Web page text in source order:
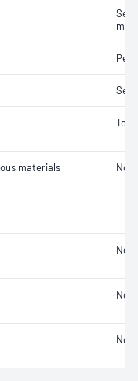
materials Not
Not
Not
Not